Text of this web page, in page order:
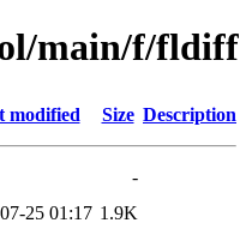
main/f/fldiff
modified Size Description
-
25 01:17 1.9K